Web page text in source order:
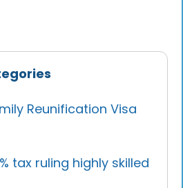
Reunification Visa
tax ruling highly skilled